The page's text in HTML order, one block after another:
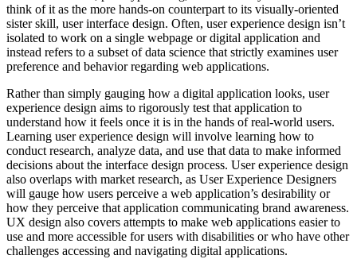
think of it as the more hands-on counterpart to its visually-oriented
sister skill, user interface design. Often, user experience design isn’t
isolated to work on a single webpage or digital application and
instead refers to a subset of data science that strictly examines user
preference and behavior regarding web applications.
Rather than simply gauging how a digital application looks, user
experience design aims to rigorously test that application to
understand how it feels once it is in the hands of real-world users.
Learning user experience design will involve learning how to
conduct research, analyze data, and use that data to make informed
decisions about the interface design process. User experience design
also overlaps with market research, as User Experience Designers
will gauge how users perceive a web application’s desirability or
how they perceive that application communicating brand awareness.
UX design also covers attempts to make web applications easier to
use and more accessible for users with disabilities or who have other
challenges accessing and navigating digital applications.